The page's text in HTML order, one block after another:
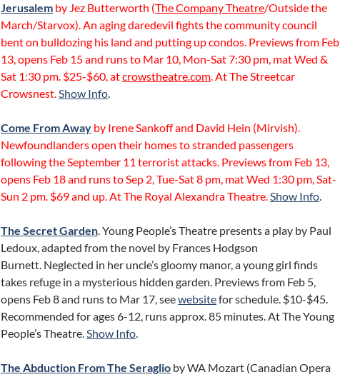
Jerusalem by Jez Butterworth (The Company Theatre/Outside the
March/Starvox). An aging daredevil fights the community council
bent on bulldozing his land and putting up condos. Previews from Feb
13, opens Feb 15 and runs to Mar 10, Mon-Sat 7:30 pm, mat Wed &
Sat 1:30 pm. $25-$60, atcrowstheatre.com. At The Streetcar
Crowsnest.Show Info.
Come From Away by Irene Sankoff and David Hein (Mirvish).
Newfoundlanders open their homes to stranded passengers
following the September 11 terrorist attacks. Previews from Feb 13,
opens Feb 18 and runs to Sep 2, Tue-Sat 8 pm, mat Wed 1:30 pm, Sat-
Sun 2 pm. $69 and up. At The Royal Alexandra Theatre.Show Info.
The Secret Garden. Young People’s Theatre presents a play by Paul
Ledoux, adapted from the novel by Frances Hodgson
Burnett. Neglected in her uncle’s gloomy manor, a young girl finds
takes refuge in a mysterious hidden garden. Previews from Feb 5,
opens Feb 8 and runs to Mar 17, seewebsitefor schedule. $10-$45.
Recommended for ages 6-12, runs approx. 85 minutes. At The Young
People’s Theatre.Show Info.
The Abduction From The Seraglio by WA Mozart (Canadian Opera